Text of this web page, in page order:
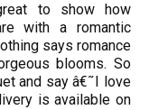
to show how
with a romantic
says romance
blooms. So
and say â€˜I love
is available on